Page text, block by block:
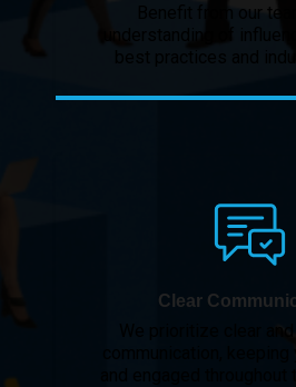
Benefit from our
understanding of
Clear
communication, keeping
and engaged throughout